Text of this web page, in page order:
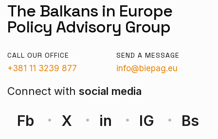
The Balkans in Europe
Policy Advisory Group
CALL OUR OFFICE
+381 11 3239 877
SEND A MESSAGE
info@biepag.eu
Connect with social media
Fb X in IG Bs